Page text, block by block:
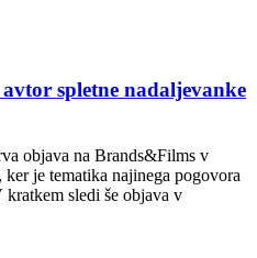
spletne nadaljevanke
objava na Brands&Films v
je tematika najinega pogovora
sledi še objava v